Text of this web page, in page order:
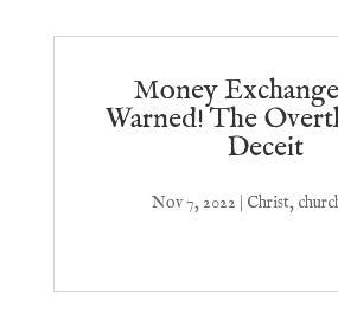
Money
Warned! The
Deceit
Nov 7, 2022 | Christ,